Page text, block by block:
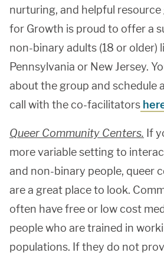
nurturing, and helpful
for Growth is proud to offer a
non-binary adults (18 or older)
Pennsylvania or New Jersey.
about the group and schedule
call with the co-facilitators
Queer Community Centers. If
more variable setting to
and non-binary people, queer
are a great place to look.
often have free or low cost
people who are trained in
populations. If they do not